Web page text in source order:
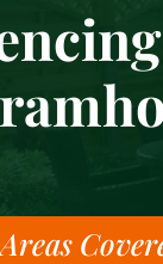
Areas